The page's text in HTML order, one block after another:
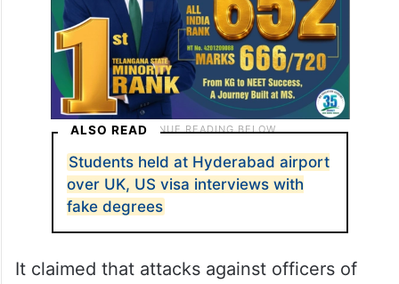
ALSO READ
Students held at Hyderabad airport
over UK, US visa interviews with
fake degrees
It claimed that attacks against officers of